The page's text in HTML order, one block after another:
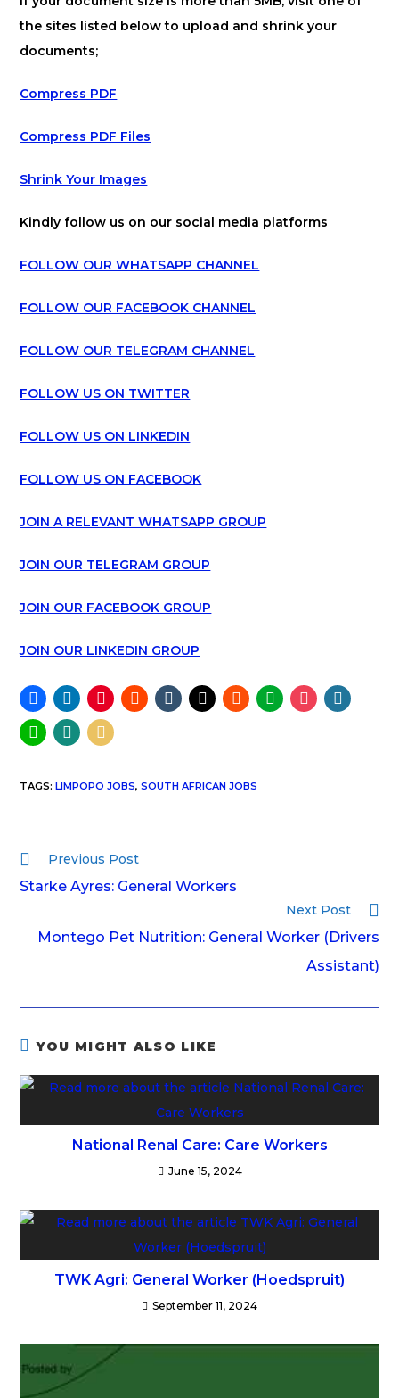
the sites listed below to upload and shrink your
documents;
Compress PDF
Compress PDF Files
Shrink Your Images
Kindly follow us on our social media platforms
FOLLOW OUR WHATSAPP CHANNEL
FOLLOW OUR FACEBOOK CHANNEL
FOLLOW OUR TELEGRAM CHANNEL
FOLLOW US ON TWITTER
FOLLOW US ON LINKEDIN
FOLLOW US ON FACEBOOK
JOIN A RELEVANT WHATSAPP GROUP
JOIN OUR TELEGRAM GROUP
JOIN OUR FACEBOOK GROUP
JOIN OUR LINKEDIN GROUP
TAGS:LIMPOPO JOBS, SOUTH AFRICAN JOBS
Previous Post
Starke Ayres: General Workers
Next Post
Montego Pet Nutrition: General Worker (Drivers
Assistant)
YOU MIGHT ALSO LIKE
National Renal Care: Care Workers
June 15, 2024
TWK Agri: General Worker (Hoedspruit)
September 11, 2024